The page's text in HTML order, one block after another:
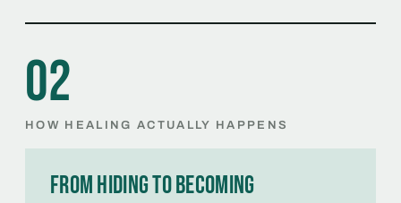
02
HOW HEALING ACTUALLY HAPPENS
From hiding to becoming